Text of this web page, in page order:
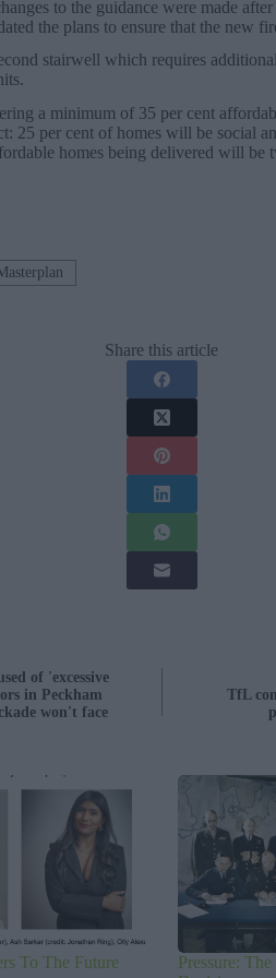
to the guidance were made
the plans to ensure that the new
stairwell which requires
a minimum of 35 per cent
25 per cent of homes will be social
homes being delivered will be
Share this article
of 'excessive
in Peckham
won't face
TfL
To The Future
Pressure: